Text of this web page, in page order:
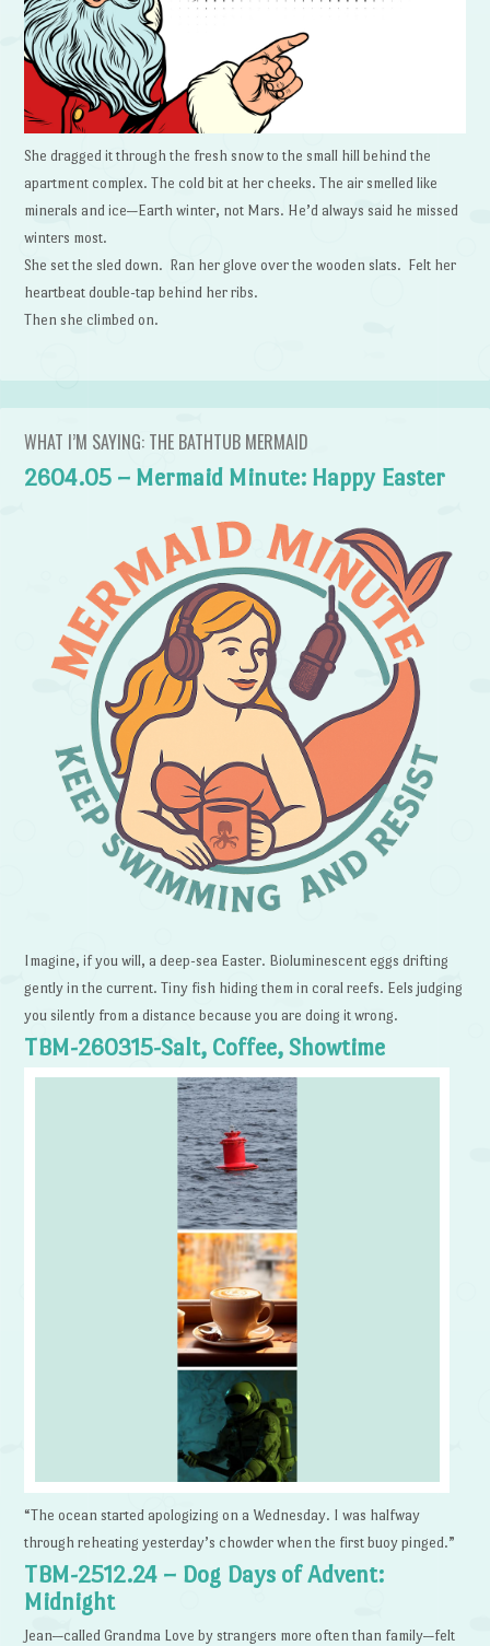
She dragged it through the fresh snow to the small hill behind the
apartment complex. The cold bit at her cheeks. The air smelled like
minerals and ice—Earth winter, not Mars. He’d always said he missed
winters most.
She set the sled down. Ran her glove over the wooden slats. Felt her
heartbeat double-tap behind her ribs.
Then she climbed on.
WHAT I’M SAYING: THE BATHTUB MERMAID
2604.05 – Mermaid Minute: Happy Easter
Imagine, if you will, a deep-sea Easter. Bioluminescent eggs drifting
gently in the current. Tiny fish hiding them in coral reefs. Eels judging
you silently from a distance because you are doing it wrong.
TBM-260315-Salt, Coffee, Showtime
“The ocean started apologizing on a Wednesday. I was halfway
through reheating yesterday’s chowder when the first buoy pinged.”
TBM-2512.24 – Dog Days of Advent:
Midnight
Jean—called Grandma Love by strangers more often than family—felt